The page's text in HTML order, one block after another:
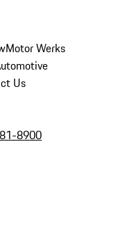
Motor Werks
Us
8900